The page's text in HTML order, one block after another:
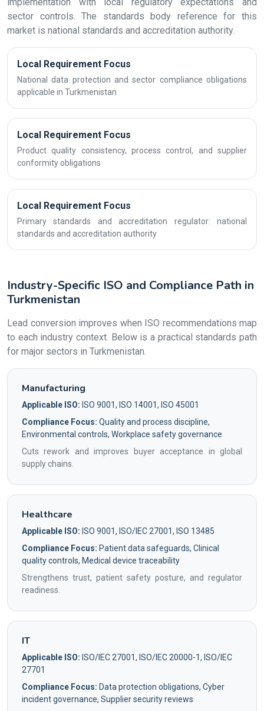
sector controls. The standards body reference for this
market is national standards and accreditation authority.
Local Requirement Focus
National data protection and sector compliance obligations
applicable in Turkmenistan
Local Requirement Focus
Product quality consistency, process control, and supplier
conformity obligations
Local Requirement Focus
Primary standards and accreditation regulator: national
standards and accreditation authority
Industry-Specific ISO and Compliance Path in
Turkmenistan
Lead conversion improves when ISO recommendations map
to each industry context. Below is a practical standards path
for major sectors in Turkmenistan.
Manufacturing
Applicable ISO: ISO 9001, ISO 14001, ISO 45001
Compliance Focus: Quality and process discipline,
Environmental controls, Workplace safety governance
Cuts rework and improves buyer acceptance in global
supply chains.
Healthcare
Applicable ISO: ISO 9001, ISO/IEC 27001, ISO 13485
Compliance Focus: Patient data safeguards, Clinical
quality controls, Medical device traceability
Strengthens trust, patient safety posture, and regulator
readiness.
IT
Applicable ISO: ISO/IEC 27001, ISO/IEC 20000-1, ISO/IEC
27701
Compliance Focus: Data protection obligations, Cyber
incident governance, Supplier security reviews